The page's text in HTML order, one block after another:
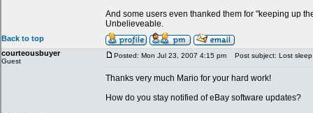
And some users even thanked them for "keeping up
Unbelieveable.
Back to top
courteousbuyer
Guest
Posted: Mon Jul 23, 2007 4:15 pm Post subject: Lost sleep
Thanks very much Mario for your hard work!
How do you stay notified of eBay software updates?